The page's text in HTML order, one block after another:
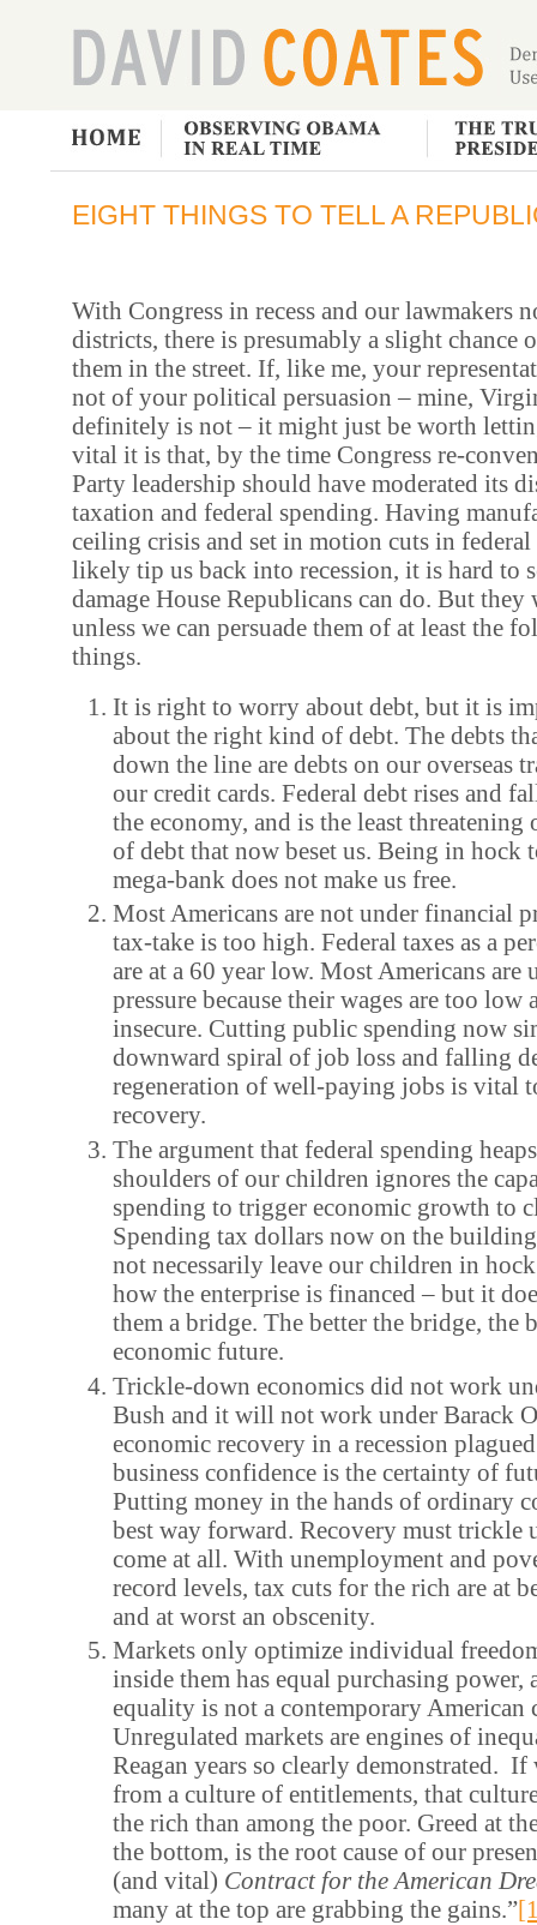
EIGHT THINGS TO TELL A
With Congress in recess and our lawmakers
districts, there is presumably a slight chance
them in the street. If, like me, your
not of your political persuasion – mine,
definitely is not – it might just be worth
vital it is that, by the time Congress re-
Party leadership should have moderated its
taxation and federal spending. Having
ceiling crisis and set in motion cuts in
likely tip us back into recession, it is hard to
damage House Republicans can do. But
unless we can persuade them of at least the
things.
It is right to worry about debt, but it is
about the right kind of debt. The debts
down the line are debts on our overseas
our credit cards. Federal debt rises and
the economy, and is the least threatening
of debt that now beset us. Being in hock
mega-bank does not make us free.
Most Americans are not under financial
tax-take is too high. Federal taxes as a
are at a 60 year low. Most Americans are
pressure because their wages are too low
insecure. Cutting public spending now
downward spiral of job loss and falling
regeneration of well-paying jobs is vital
recovery.
The argument that federal spending
shoulders of our children ignores the
spending to trigger economic growth to
Spending tax dollars now on the
not necessarily leave our children in
how the enterprise is financed – but it
them a bridge. The better the bridge, the
economic future.
Trickle-down economics did not work
Bush and it will not work under Barack
economic recovery in a recession
business confidence is the certainty of
Putting money in the hands of ordinary
best way forward. Recovery must
come at all. With unemployment and
record levels, tax cuts for the rich are at
and at worst an obscenity.
Markets only optimize individual
inside them has equal purchasing power,
equality is not a contemporary American
Unregulated markets are engines of
Reagan years so clearly demonstrated.
from a culture of entitlements, that
the rich than among the poor. Greed at
the bottom, is the root cause of our
(and vital) Contract for the American
many at the top are grabbing the gains.”